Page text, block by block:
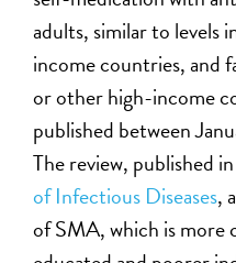
adults, similar to levels
income countries, and
or other high-income
published between
The review, published
of Infectious Diseases,
of SMA, which is more